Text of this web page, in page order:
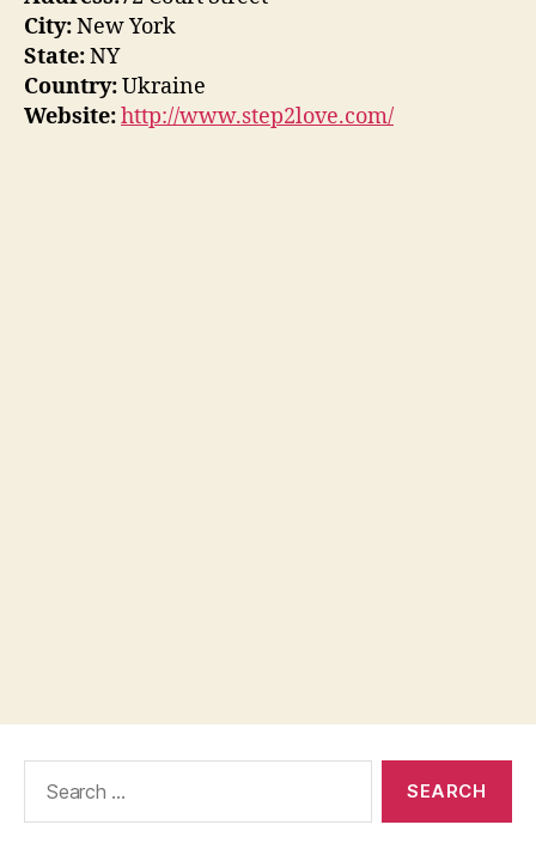
City:New York
State:NY
Country:Ukraine
Website:http://www.step2love.com/